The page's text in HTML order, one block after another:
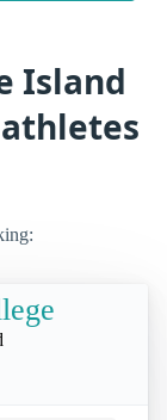
Island